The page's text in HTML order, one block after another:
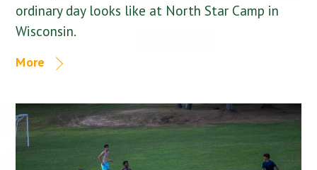
ordinary day looks like at North Star Camp in
Wisconsin.
More